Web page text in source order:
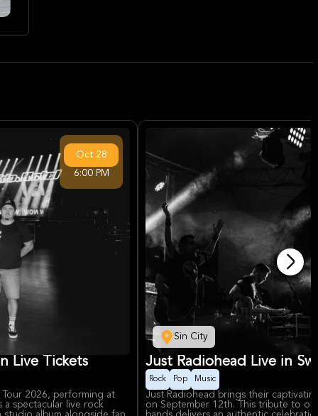
Oct 28
6:00 PM
Live Tickets
2026, performing at
a spectacular live rock
Sin City
Just Radiohead Live in
Rock Pop Music
Just Radiohead brings their
on September 12th. This tribute to